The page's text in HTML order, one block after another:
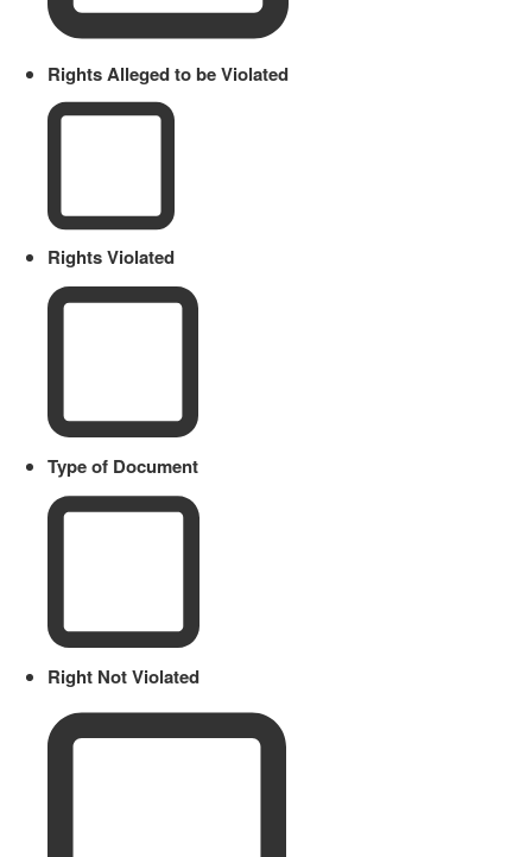
Rights Alleged to be Violated
Rights Violated
Type of Document
Right Not Violated